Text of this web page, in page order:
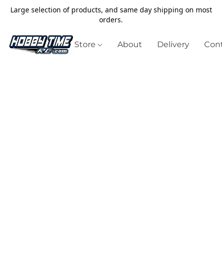
Large selection of products, and same day shipping on most
orders.
Store About Delivery